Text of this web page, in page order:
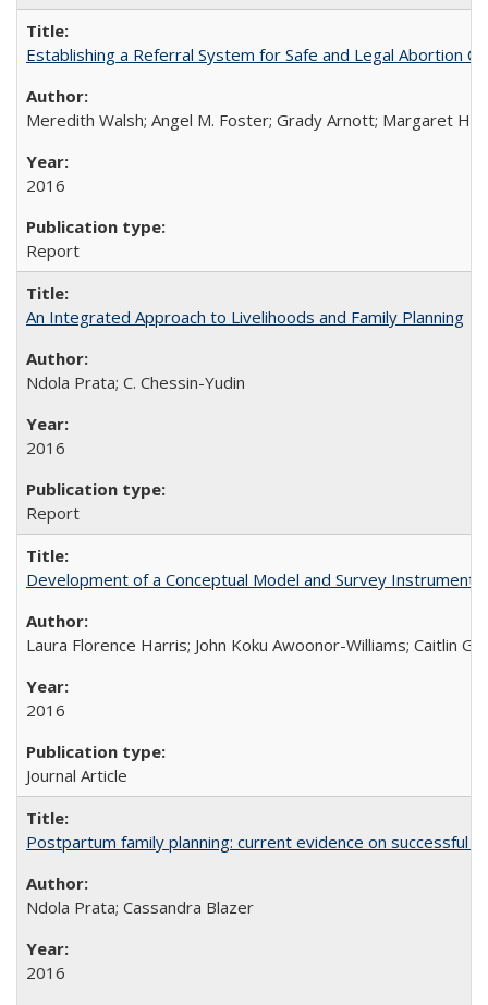
Establishing a Referral System for Safe and Legal Abortion
Meredith Walsh; Angel M. Foster; Grady Arnott; Margaret
2016
Report
An Integrated Approach to Livelihoods and Family Planning
Ndola Prata; C. Chessin-Yudin
2016
Report
Development of a Conceptual Model and Survey
Laura Florence Harris; John Koku Awoonor-Williams; Caitlin
2016
Journal Article
Postpartum family planning: current evidence on successful
Ndola Prata; Cassandra Blazer
2016